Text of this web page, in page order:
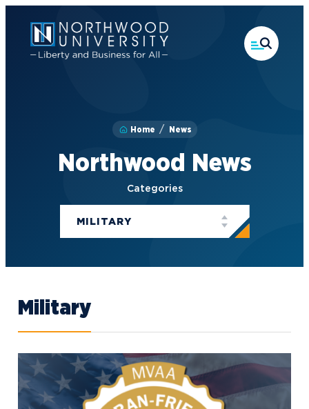
content
Home News
Northwood News
Categories
MILITARY
Military